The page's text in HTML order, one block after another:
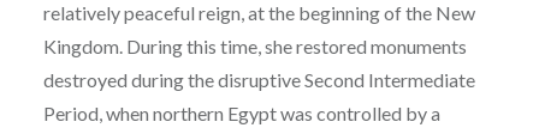
relatively peaceful reign, at the beginning of the New
Kingdom. During this time, she restored monuments
destroyed during the disruptive Second Intermediate
Period, when northern Egypt was controlled by a